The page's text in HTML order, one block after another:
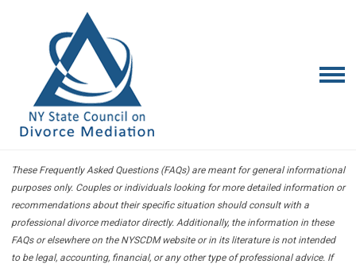
These Frequently Asked Questions (FAQs) are meant for general informational
purposes only. Couples or individuals looking for more detailed information or
recommendations about their specific situation should consult with a
professional divorce mediator directly. Additionally, the information in these
FAQs or elsewhere on the NYSCDM website or in its literature is not intended
to be legal, accounting, financial, or any other type of professional advice. If